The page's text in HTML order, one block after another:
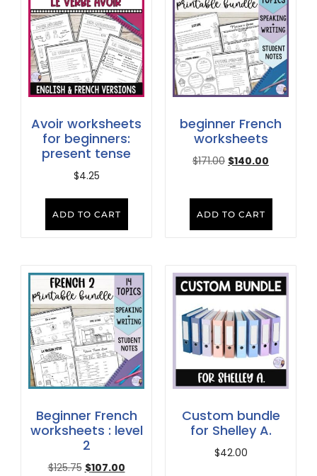
Avoir worksheets
for beginners:
present tense
$4.25
ADD TO CART
beginner French
worksheets
$171.00 $140.00
ADD TO CART
Beginner French
worksheets : level
2
$125.75 $107.00
Custom bundle
for Shelley A.
$42.00